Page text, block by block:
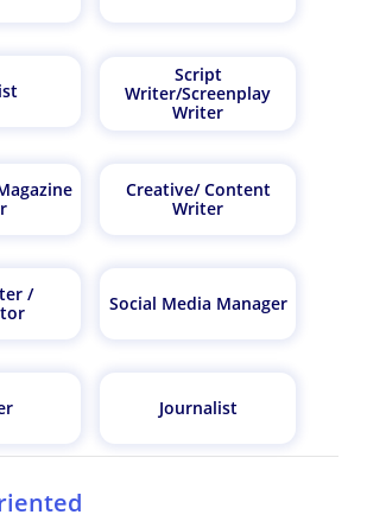
Script
Writer/Screenplay
Writer
Creative/ Content
Writer
/
Social Media Manager
Journalist